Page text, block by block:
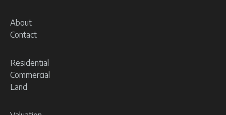
About
Contact
Residential
Commercial
Land